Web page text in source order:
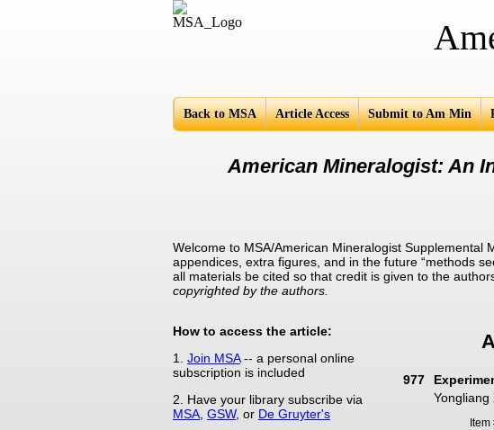
American
Back to MSA Article Access Submit to Am Min
American Mineralogist: An
Welcome to MSA/American Mineralogist Supplemental
appendices, extra figures, and in the future “methods
all materials be cited so that credit is given to the
copyrighted by the authors.
How to access the article:
1. Join MSA-- a personal online
subscription is included
2. Have your library subscribe via
MSA, GSW, or De Gruyter's
977
Yongliang